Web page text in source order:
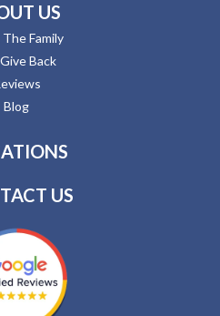
US
Family
Back
Blog
US